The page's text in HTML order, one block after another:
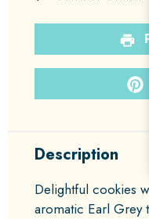
Description
Delightful cookies
aromatic Earl Grey